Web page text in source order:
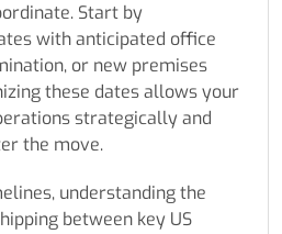
Start by
with anticipated office
or new premises
these dates allows your
strategically and
the move.
understanding the
between key US